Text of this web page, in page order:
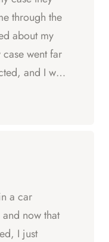
through the
about my
went far
and I was
but
them.
a car
now that
I just